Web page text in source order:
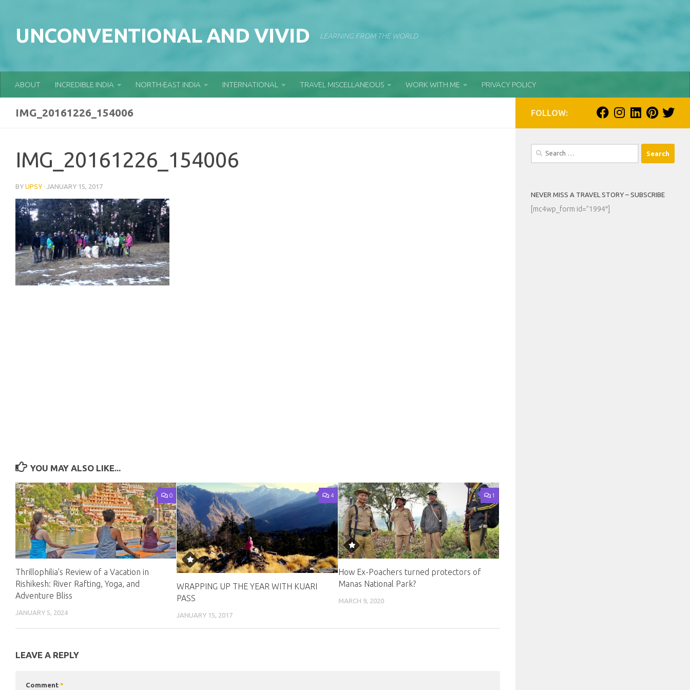
UNCONVENTIONAL AND VIVID LEARNING FROM THE WORLD
ABOUT INCREDIBLE INDIA NORTH-EAST INDIA INTERNATIONAL TRAVEL MISCELLANEOUS WORK WITH ME PRIVACY POLICY
IMG_20161226_154006
IMG_20161226_154006
BY UPSY · JANUARY 15, 2017
YOU MAY ALSO LIKE...
0
Thrillophilia’s Review of a Vacation in
Rishikesh: River Rafting, Yoga, and
Adventure Bliss
JANUARY 5, 2024
4
WRAPPING UP THE YEAR WITH KUARI
PASS
JANUARY 15, 2017
1
How Ex-Poachers turned protectors of
Manas National Park?
MARCH 9, 2020
LEAVE A REPLY
Comment *
FOLLOW:
Search
NEVER MISS A TRAVEL STORY – SUBSCRIBE
[mc4wp_form id=”1994″]